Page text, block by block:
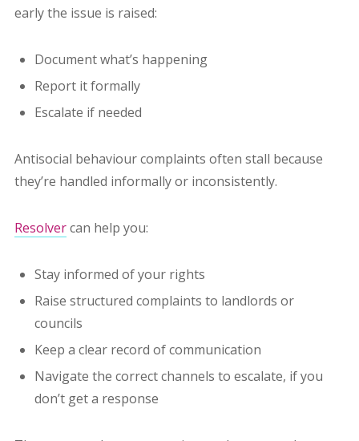
early the issue is raised:
Document what’s happening
Report it formally
Escalate if needed
Antisocial behaviour complaints often stall because
they’re handled informally or inconsistently.
Resolvercan help you:
Stay informed of your rights
Raise structured complaints to landlords or
councils
Keep a clear record of communication
Navigate the correct channels to escalate, if you
don’t get a response